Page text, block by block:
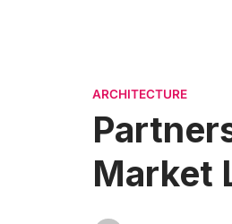
ARCHITECTURE
Market